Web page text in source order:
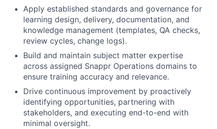
Apply established standards and governance for
learning design, delivery, documentation, and
knowledge management (templates, QA checks,
review cycles, change logs).
Build and maintain subject matter expertise
across assigned Snappr Operations domains to
ensure training accuracy and relevance.
Drive continuous improvement by proactively
identifying opportunities, partnering with
stakeholders, and executing end-to-end with
minimal oversight.